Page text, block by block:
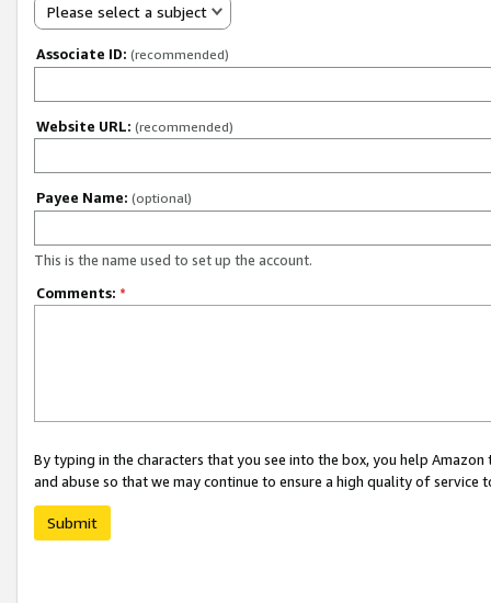
Please select a subject
Associate ID: (recommended)
Website URL: (recommended)
Payee Name: (optional)
This is the name used to set up the account.
Comments: *
By typing in the characters that you see into the box, you help
and abuse so that we may continue to ensure a high quality of service
Submit